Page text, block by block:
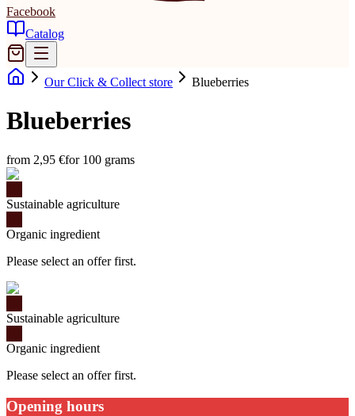
Facebook
Catalog
Our Click & Collect store Blueberries
Blueberries
from 2,95 €for 100 grams
Sustainable agriculture
Organic ingredient
Please select an offer first.
Sustainable agriculture
Organic ingredient
Please select an offer first.
Opening hours